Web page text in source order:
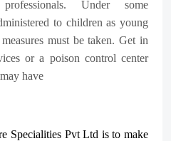
Under some
to children as young
must be taken. Get in
or a poison control center
have
Specialities Pvt Ltd is to make